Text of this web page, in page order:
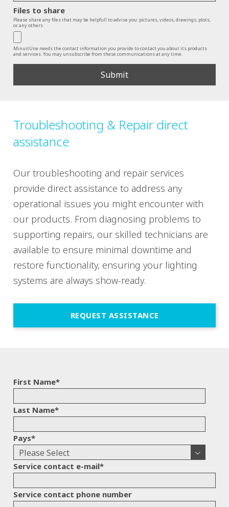
Files to share
Please share any files that may be helpfull to advise you: pictures, videos, drawings, plots,
or any others
MinuitUne needs the contact information you provide to contact you about its products
and services. You may unsubscribe from these communications at any time.
Troubleshooting & Repair direct
assistance
Our troubleshooting and repair services
provide direct assistance to address any
operational issues you might encounter with
our products. From diagnosing problems to
supporting repairs, our skilled technicians are
available to ensure minimal downtime and
restore functionality, ensuring your lighting
systems are always show-ready.
REQUEST ASSISTANCE
First Name*
Last Name*
Pays*
Service contact e-mail*
Service contact phone number